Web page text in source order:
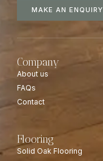
MAKE AN ENQUIRY
Company
About us
FAQs
Contact
Flooring
Solid Oak Flooring